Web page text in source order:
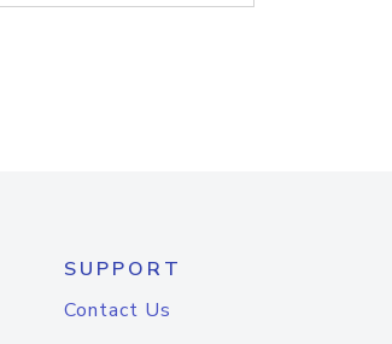
SUPPORT
Contact Us